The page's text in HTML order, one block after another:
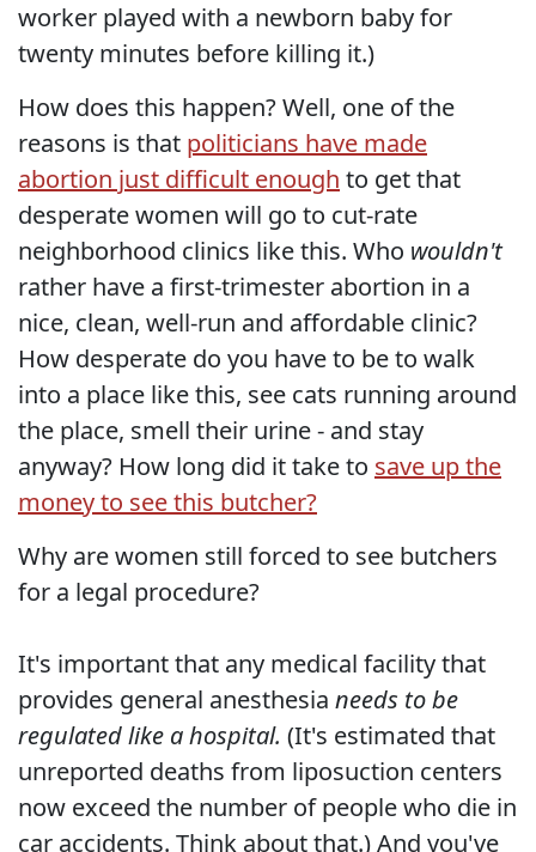
worker played with a newborn baby for
twenty minutes before killing it.)
How does this happen? Well, one of the
reasons is that politicians have made
abortion just difficult enough to get that
desperate women will go to cut-rate
neighborhood clinics like this. Who wouldn't
rather have a first-trimester abortion in a
nice, clean, well-run and affordable clinic?
How desperate do you have to be to walk
into a place like this, see cats running around
the place, smell their urine - and stay
anyway? How long did it take to save up the
money to see this butcher?
Why are women still forced to see butchers
for a legal procedure?
It's important that any medical facility that
provides general anesthesia needs to be
regulated like a hospital. (It's estimated that
unreported deaths from liposuction centers
now exceed the number of people who die in
car accidents. Think about that.) And you've